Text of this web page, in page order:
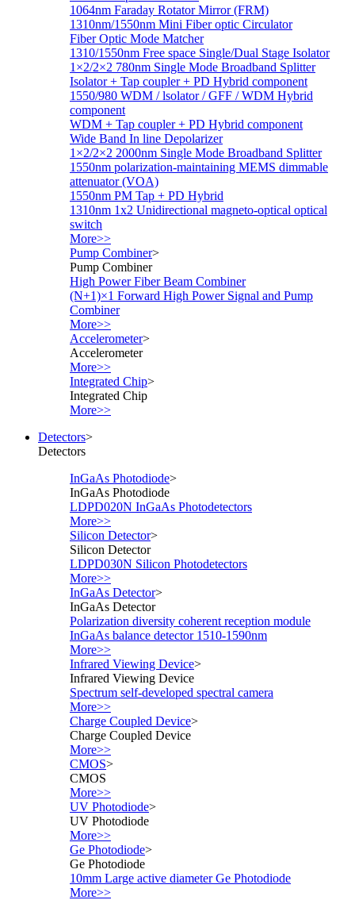
1064nm Faraday Rotator Mirror (FRM)
1310nm/1550nm Mini Fiber optic Circulator
Fiber Optic Mode Matcher
1310/1550nm Free space Single/Dual Stage Isolator
1×2/2×2 780nm Single Mode Broadband Splitter
Isolator + Tap coupler + PD Hybrid component
1550/980 WDM / lsolator / GFF / WDM Hybrid
component
WDM + Tap coupler + PD Hybrid component
Wide Band In line Depolarizer
1×2/2×2 2000nm Single Mode Broadband Splitter
1550nm polarization-maintaining MEMS dimmable
attenuator (VOA)
1550nm PM Tap + PD Hybrid
1310nm 1x2 Unidirectional magneto-optical optical
switch
More>>
Pump Combiner>
Pump Combiner
High Power Fiber Beam Combiner
(N+1)×1 Forward High Power Signal and Pump
Combiner
More>>
Accelerometer>
Accelerometer
More>>
Integrated Chip>
Integrated Chip
More>>
Detectors>
Detectors
InGaAs Photodiode>
InGaAs Photodiode
LDPD020N InGaAs Photodetectors
More>>
Silicon Detector>
Silicon Detector
LDPD030N Silicon Photodetectors
More>>
InGaAs Detector>
InGaAs Detector
Polarization diversity coherent reception module
InGaAs balance detector 1510-1590nm
More>>
Infrared Viewing Device>
Infrared Viewing Device
Spectrum self-developed spectral camera
More>>
Charge Coupled Device>
Charge Coupled Device
More>>
CMOS>
CMOS
More>>
UV Photodiode>
UV Photodiode
More>>
Ge Photodiode>
Ge Photodiode
10mm Large active diameter Ge Photodiode
More>>